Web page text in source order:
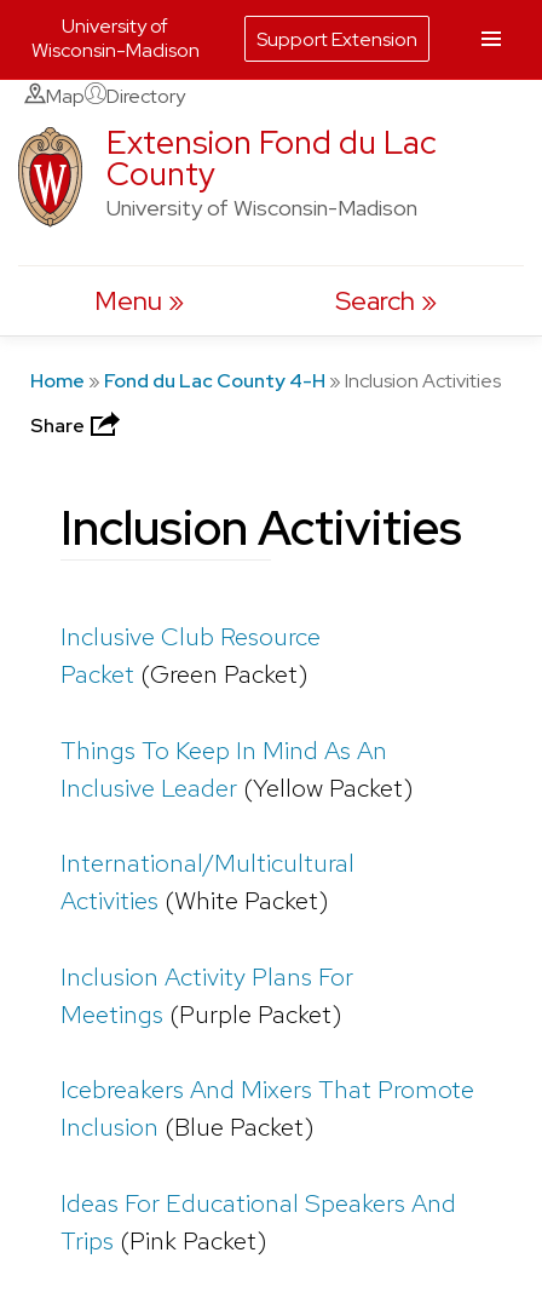
Skip
content
Map Directory
Extension Fond du Lac
County
University of Wisconsin-Madison
Menu Search
Home » Fond du Lac County 4-H »Inclusion Activities
Share
Inclusion Activities
Inclusive Club Resource
Packet (Green Packet)
Things To Keep In Mind As An
Inclusive Leader (Yellow Packet)
International/Multicultural
Activities (White Packet)
Inclusion Activity Plans For
Meetings (Purple Packet)
Icebreakers And Mixers That Promote
Inclusion (Blue Packet)
Ideas For Educational Speakers And
Trips (Pink Packet)
University of
Wisconsin-Madison
Support Extension